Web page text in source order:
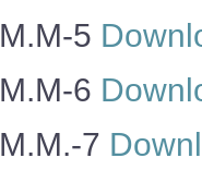
M.M-5
M.M-6
M.M.-7